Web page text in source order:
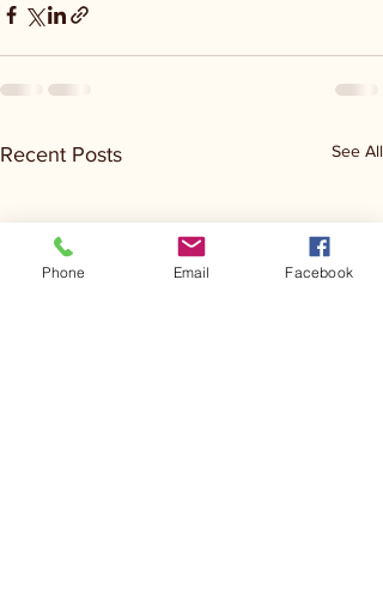
Recent Posts See All
Phone Email Facebook